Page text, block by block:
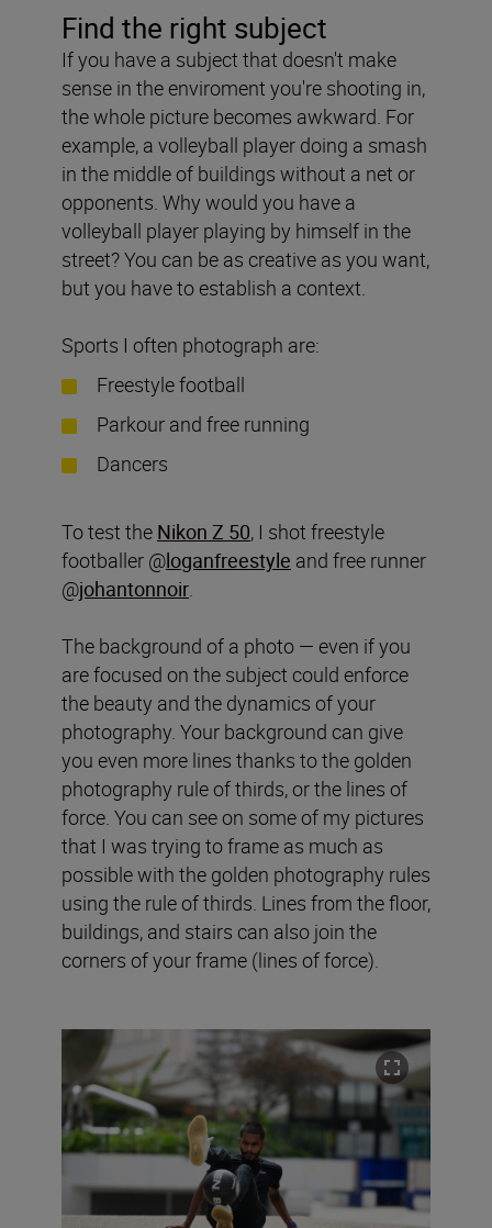
Find the right subject
If you have a subject that doesn't make
sense in the enviroment you're shooting in,
the whole picture becomes awkward. For
example, a volleyball player doing a smash
in the middle of buildings without a net or
opponents. Why would you have a
volleyball player playing by himself in the
street? You can be as creative as you want,
but you have to establish a context.
Sports I often photograph are:
Freestyle football
Parkour and free running
Dancers
To test the Nikon Z 50, I shot freestyle
footballer @loganfreestyle and free runner
@johantonnoir
The background of a photo — even if you
are focused on the subject could enforce
the beauty and the dynamics of your
photography. Your background can give
you even more lines thanks to the golden
photography rule of thirds, or the lines of
force. You can see on some of my pictures
that I was trying to frame as much as
possible with the golden photography rules
using the rule of thirds. Lines from the floor,
buildings, and stairs can also join the
corners of your frame (lines of force).